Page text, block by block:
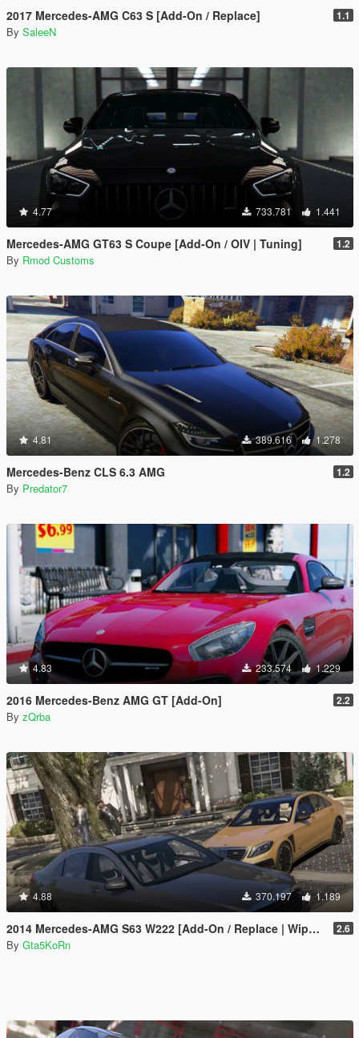
2017 Mercedes-AMG C63 S [Add-On / Replace] 1.1
By SaleeN
4.77 733.781 1.441
Mercedes-AMG GT63 S Coupe [Add-On / OIV | Tuning] 1.2
By Rmod Customs
4.81 389.616 1.278
Mercedes-Benz CLS 6.3 AMG 1.2
By Predator7
4.83 233.574 1.229
2016 Mercedes-Benz AMG GT [Add-On] 2.2
By zQrba
4.88 370.197 1.189
2014 Mercedes-AMG S63 W222 [Add-On / Replace | Wipers] 2.6
By Gta5KoRn